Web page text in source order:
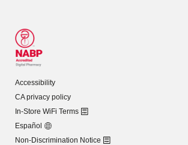
Accessibility
CA privacy policy
In-Store WiFi Terms
Español
Non-Discrimination Notice